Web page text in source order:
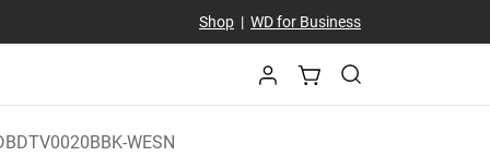
Shop| WD for Business
WESN